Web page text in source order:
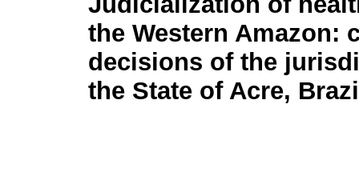
the Western Amazon:
decisions of the
the State of Acre,